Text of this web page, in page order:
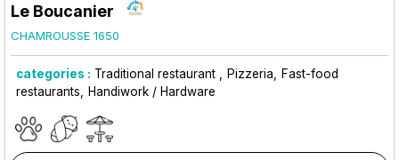
Le Boucanier
CHAMROUSSE 1650
categories : Traditional restaurant Pizzeria
Fast-food
restaurants
Handiwork / Hardware